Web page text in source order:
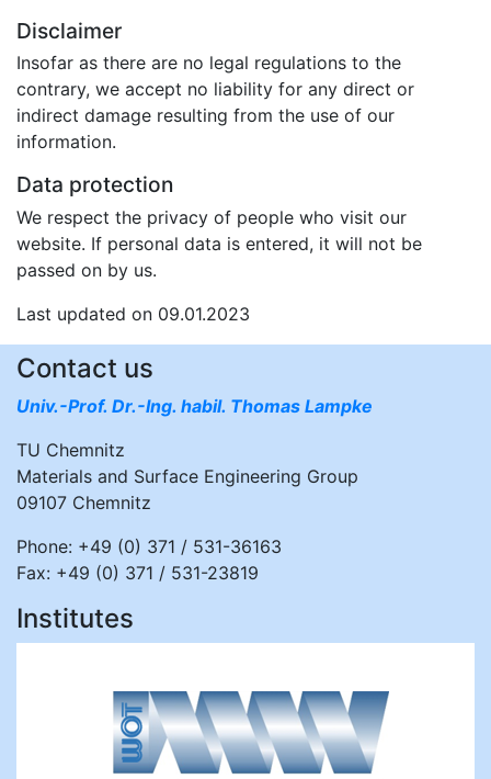
Disclaimer
Insofar as there are no legal regulations to the
contrary, we accept no liability for any direct or
indirect damage resulting from the use of our
information.
Data protection
We respect the privacy of people who visit our
website. If personal data is entered, it will not be
passed on by us.
Last updated on 09.01.2023
Contact us
Univ.-Prof. Dr.-Ing. habil. Thomas Lampke
TU Chemnitz
Materials and Surface Engineering Group
09107 Chemnitz
Phone: +49 (0) 371 / 531-36163
Fax: +49 (0) 371 / 531-23819
Institutes